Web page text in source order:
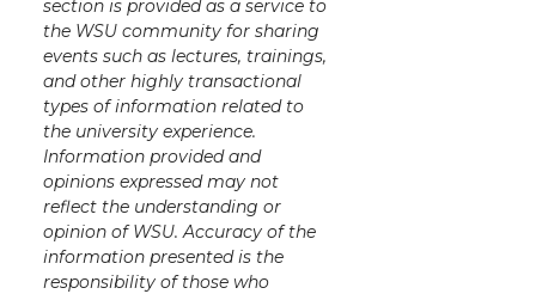
section is provided as a service to
the WSU community for sharing
events such as lectures, trainings,
and other highly transactional
types of information related to
the university experience.
Information provided and
opinions expressed may not
reflect the understanding or
opinion of WSU. Accuracy of the
information presented is the
responsibility of those who